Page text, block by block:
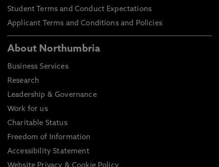
Student Terms and Conduct Expectations
Applicant Terms and Conditions and Policies
About Northumbria
Business Services
Research
Leadership & Governance
Work for us
Charitable Status
Freedom of Information
Accessibility Statement